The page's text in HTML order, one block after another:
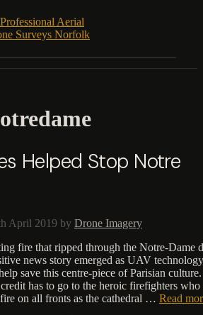
Helped Stop Notre
April 2019 by Drone Imagery
fire that ripped through the Notre-Dame
news story emerged as UAV technology
save this centre-piece of Parisian
has to go to the heroic firefighters who
on all fronts as the cathedral … Read